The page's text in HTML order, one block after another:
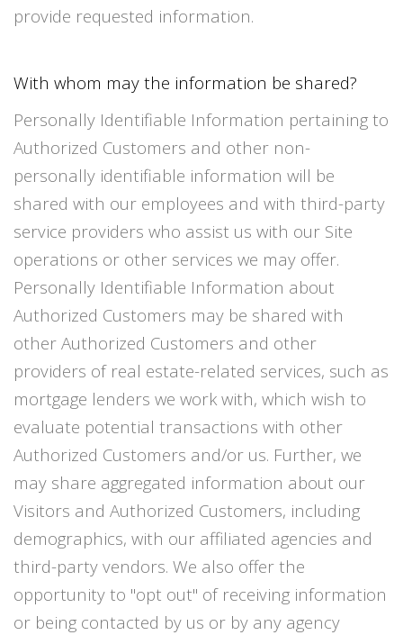
provide requested information.
With whom may the information be shared?
Personally Identifiable Information pertaining to
Authorized Customers and other non-
personally identifiable information will be
shared with our employees and with third-party
service providers who assist us with our Site
operations or other services we may offer.
Personally Identifiable Information about
Authorized Customers may be shared with
other Authorized Customers and other
providers of real estate-related services, such as
mortgage lenders we work with, which wish to
evaluate potential transactions with other
Authorized Customers and/or us. Further, we
may share aggregated information about our
Visitors and Authorized Customers, including
demographics, with our affiliated agencies and
third-party vendors. We also offer the
opportunity to "opt out" of receiving information
or being contacted by us or by any agency